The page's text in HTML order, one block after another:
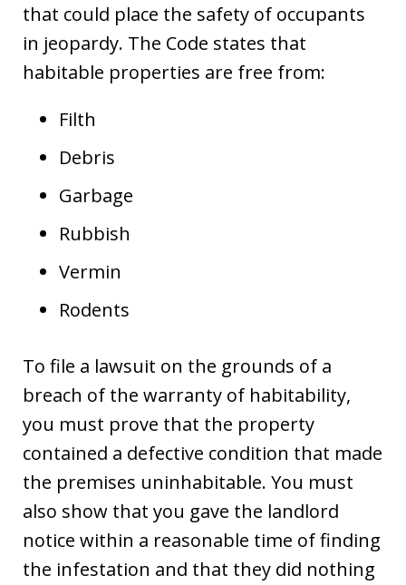
that could place the safety of occupants
in jeopardy. The Code states that
habitable properties are free from:
Filth
Debris
Garbage
Rubbish
Vermin
Rodents
To file a lawsuit on the grounds of a
breach of the warranty of habitability,
you must prove that the property
contained a defective condition that made
the premises uninhabitable. You must
also show that you gave the landlord
notice within a reasonable time of finding
the infestation and that they did nothing